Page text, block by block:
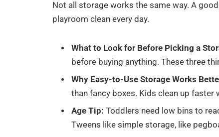
Not all storage works the same way. A
playroom clean every day.
What to Look for Before Picking a
before buying anything. These three
Why Easy-to-Use Storage Works
than fancy boxes. Kids clean up faster
Age Tip: Toddlers need low bins to
Tweens like simple storage, like